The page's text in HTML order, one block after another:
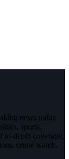
news today
sports,
in-depth coverage,
crime watch,